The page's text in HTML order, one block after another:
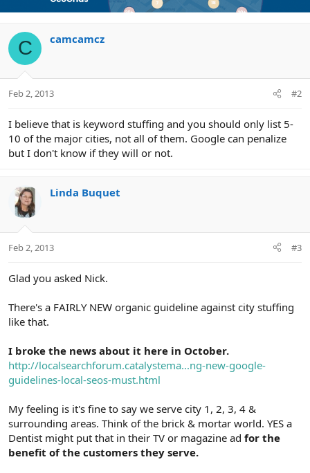
C camcamcz
Feb 2, 2013 #2
I believe that is keyword stuffing and you should only list 5-
10 of the major cities, not all of them. Google can penalize
but I don't know if they will or not.
Linda Buquet
Feb 2, 2013 #3
Glad you asked Nick.
There's a FAIRLY NEW organic guideline against city stuffing
like that.
I broke the news about it here in October.
http://localsearchforum.catalystema...ng-new-google-
guidelines-local-seos-must.html
My feeling is it's fine to say we serve city 1, 2, 3, 4 &
surrounding areas. Think of the brick & mortar world. YES a
Dentist might put that in their TV or magazine ad for the
benefit of the customers they serve.